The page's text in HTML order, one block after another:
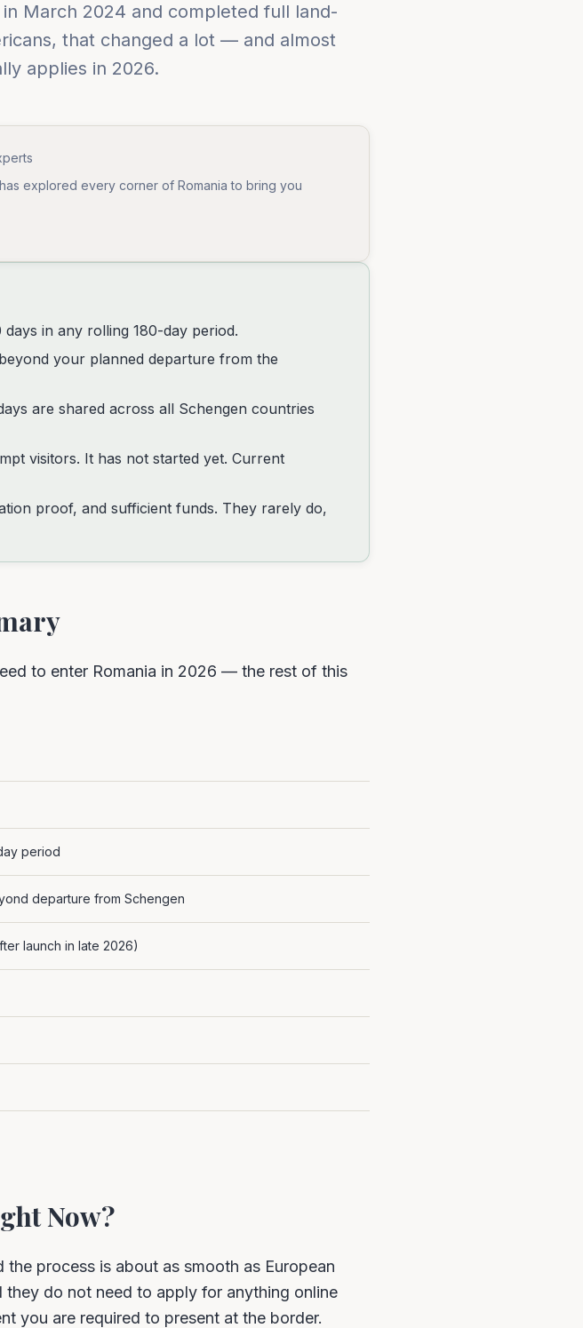
March 2024 and completed full land-
that changed a lot — and almost
applies in 2026.
explored every corner of Romania to bring you
in any rolling 180-day period.
your planned departure from the
are shared across all Schengen countries
visitors. It has not started yet. Current
proof, and sufficient funds. They rarely do,
to enter Romania in 2026 — the rest of this
period
departure from Schengen
launch in late 2026)
Now?
process is about as smooth as European
do not need to apply for anything online
you are required to present at the border.